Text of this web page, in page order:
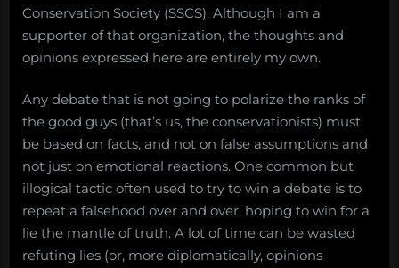
Conservation Society (SSCS). Although I am a
supporter of that organization, the thoughts and
opinions expressed here are entirely my own.
Any debate that is not going to polarize the ranks of
the good guys (that’s us, the conservationists) must
be based on facts, and not on false assumptions and
not just on emotional reactions. One common but
illogical tactic often used to try to win a debate is to
repeat a falsehood over and over, hoping to win for a
lie the mantle of truth. A lot of time can be wasted
refuting lies (or, more diplomatically, opinions